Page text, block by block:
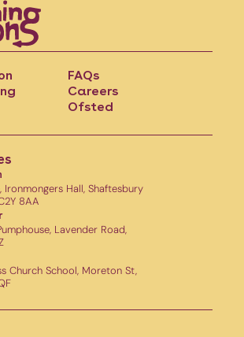
FAQs
Careers
Ofsted
Ironmongers Hall, Shaftesbury
8AA
Lavender Road,
Church School, Moreton St,